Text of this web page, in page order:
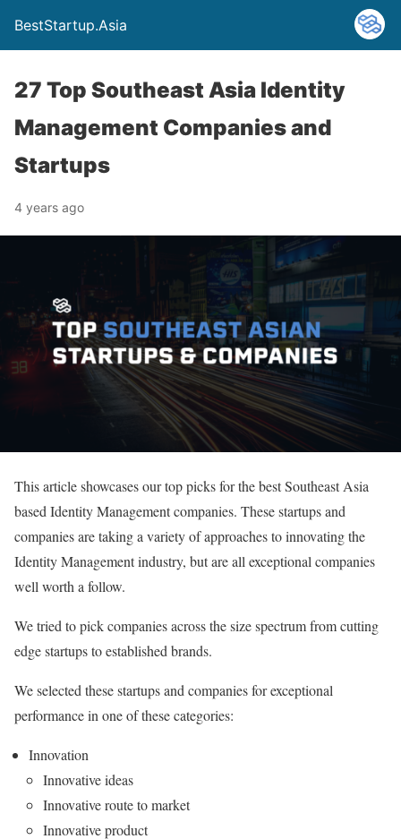
BestStartup.Asia
27 Top Southeast Asia Identity
Management Companies and
Startups
4 years ago
This article showcases our top picks for the best Southeast Asia
based Identity Management companies. These startups and
companies are taking a variety of approaches to innovating the
Identity Management industry, but are all exceptional companies
well worth a follow.
We tried to pick companies across the size spectrum from cutting
edge startups to established brands.
We selected these startups and companies for exceptional
performance in one of these categories:
Innovation
Innovative ideas
Innovative route to market
Innovative product